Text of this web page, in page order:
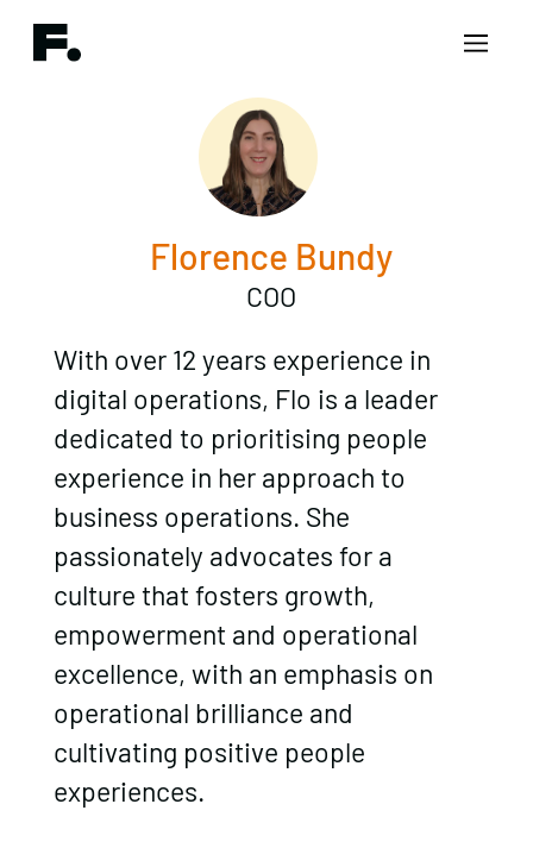
Florence Bundy
COO
With over 12 years experience in
digital operations, Flo is a leader
dedicated to prioritising people
experience in her approach to
business operations. She
passionately advocates for a
culture that fosters growth,
empowerment and operational
excellence, with an emphasis on
operational brilliance and
cultivating positive people
experiences.